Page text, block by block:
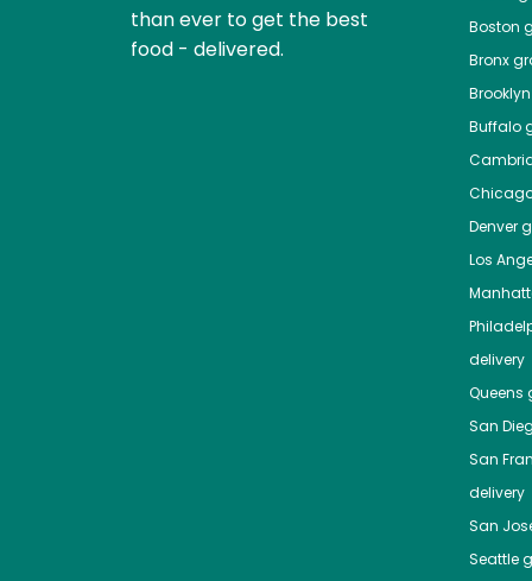
than ever to get the best
food - delivered.
Boston
Bronx
Brooklyn
Buffalo
Denver
Los
delivery
Queens
San
San
delivery
San
Seattle